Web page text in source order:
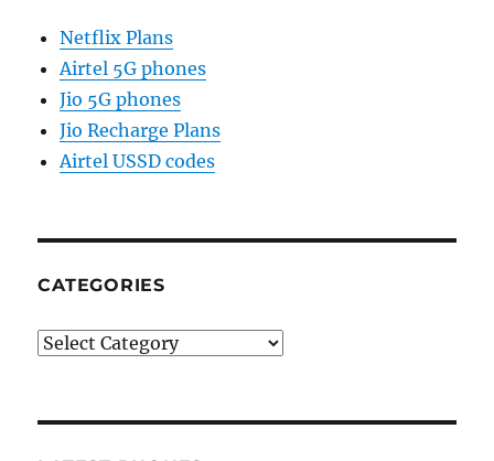
Netflix Plans
Airtel 5G phones
Jio 5G phones
Jio Recharge Plans
Airtel USSD codes
CATEGORIES
Categories